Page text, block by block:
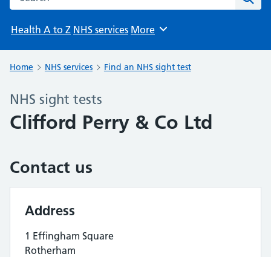
Health A to Z NHS services Browse
More
Home NHS services Find an NHS sight test
NHS sight tests
Clifford Perry & Co Ltd
Contact us
Address
1 Effingham Square
Rotherham